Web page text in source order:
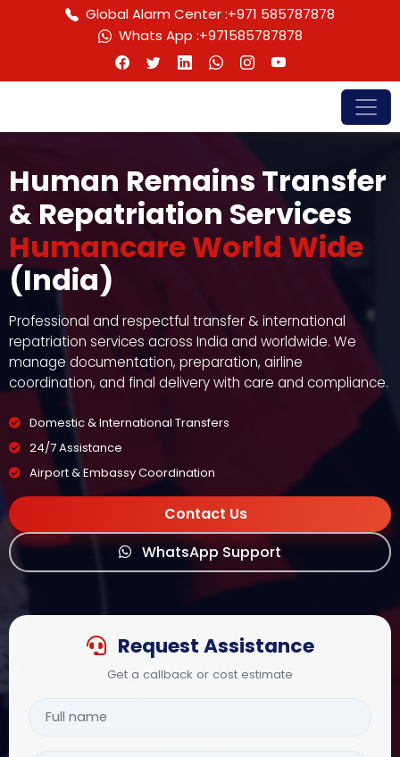
Global Alarm Center :+971 585787878
Whats App :+971585787878
Human Remains Transfer
& Repatriation Services
Humancare World Wide
(India)
Professional and respectful transfer & international
repatriation services across India and worldwide. We
manage documentation, preparation, airline
coordination, and final delivery with care and compliance.
Domestic & International Transfers
24/7 Assistance
Airport & Embassy Coordination
Contact Us
WhatsApp Support
Request Assistance
Get a callback or cost estimate